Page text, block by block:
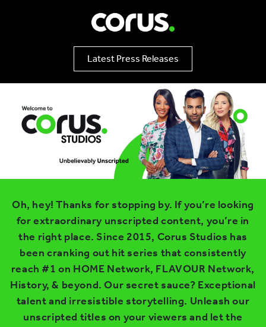
Latest Press Releases
Oh, hey! Thanks for stopping by. If you’re looking
for extraordinary unscripted content, you’re in
the right place. Since 2015, Corus Studios has
been cranking out hit series that consistently
reach #1 on HOME Network, FLAVOUR Network,
History, & beyond. Our secret sauce? Exceptional
talent and irresistible storytelling. Unleash our
unscripted titles on your viewers and let the